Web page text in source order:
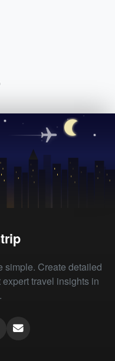
simple. Create detailed
travel insights in